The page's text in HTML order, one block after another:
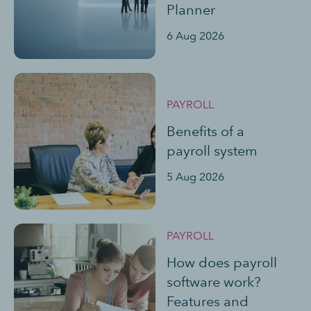
Planner
6 Aug 2026
PAYROLL
Benefits of a
payroll system
5 Aug 2026
PAYROLL
How does payroll
software work?
Features and